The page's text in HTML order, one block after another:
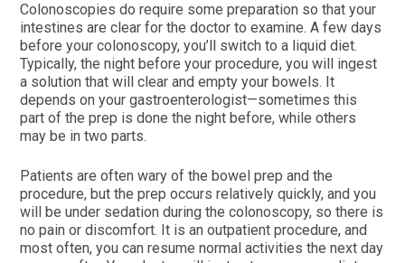
Colonoscopies do require some preparation so that your
intestines are clear for the doctor to examine. A few days
before your colonoscopy, you’ll switch to a liquid diet.
Typically, the night before your procedure, you will ingest
a solution that will clear and empty your bowels. It
depends on your gastroenterologist—sometimes this
part of the prep is done the night before, while others
may be in two parts.
Patients are often wary of the bowel prep and the
procedure, but the prep occurs relatively quickly, and you
will be under sedation during the colonoscopy, so there is
no pain or discomfort. It is an outpatient procedure, and
most often, you can resume normal activities the next day